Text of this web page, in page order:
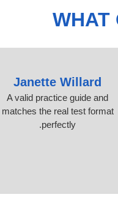
WHAT
Janette Willard
A valid practice guide and
matches the real test format
perfectly.